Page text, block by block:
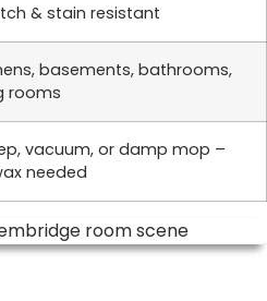
& stain resistant
basements, bathrooms,
rooms
vacuum, or damp mop –
needed